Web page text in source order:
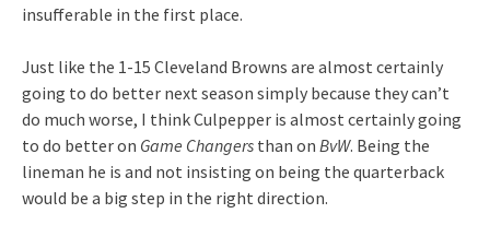
insufferable in the first place.
Just like the 1-15 Cleveland Browns are almost certainly
going to do better next season simply because they can’t
do much worse, I think Culpepper is almost certainly going
to do better on Game Changers than on BvW. Being the
lineman he is and not insisting on being the quarterback
would be a big step in the right direction.